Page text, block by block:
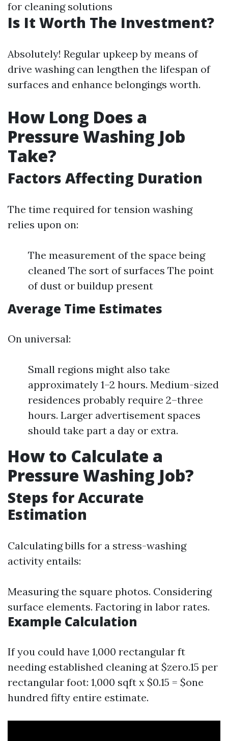
for cleaning solutions
Is It Worth The Investment?
Absolutely! Regular upkeep by means of
drive washing can lengthen the lifespan of
surfaces and enhance belongings worth.
How Long Does a
Pressure Washing Job
Take?
Factors Affecting Duration
The time required for tension washing
relies upon on:
The measurement of the space being
cleaned The sort of surfaces The point
of dust or buildup present
Average Time Estimates
On universal:
Small regions might also take
approximately 1–2 hours. Medium-sized
residences probably require 2–three
hours. Larger advertisement spaces
should take part a day or extra.
How to Calculate a
Pressure Washing Job?
Steps for Accurate
Estimation
Calculating bills for a stress-washing
activity entails:
Measuring the square photos. Considering
surface elements. Factoring in labor rates.
Example Calculation
If you could have 1,000 rectangular ft
needing established cleaning at $zero.15 per
rectangular foot: 1,000 sqft x $0.15 = $one
hundred fifty entire estimate.